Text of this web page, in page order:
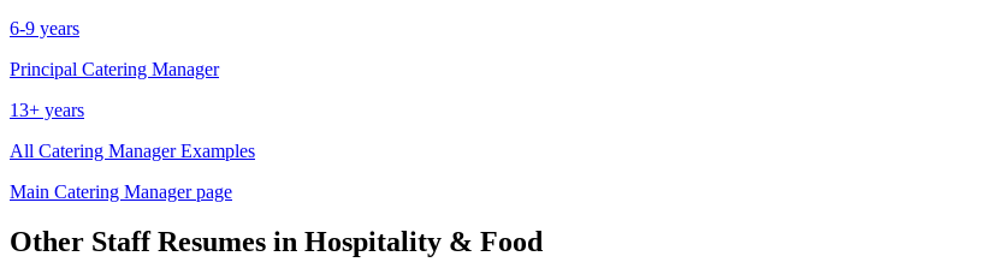
6-9 years
Principal Catering Manager
13+ years
All Catering ManagerExamples
Main Catering Managerpage
Other StaffResumes in Hospitality & Food